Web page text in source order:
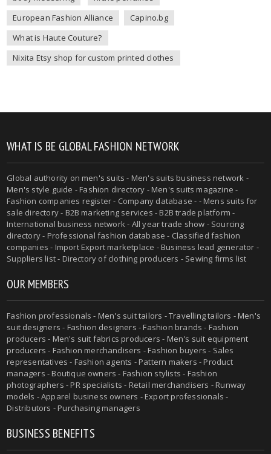
European Fashion Alliance
Capino.bg
What is Haute Couture?
Nixita Etsy shop for custom printed clothes
WHAT IS BE GLOBAL FASHION NETWORK
Global authority onmen's suits - Men's suits business network -
Men's style guide -Fashion directory -Men's suits magazine -
Fashion companies register - Company database - - Mens suits for
sale directory - B2B marketing services - B2B trade platform -
International business network - All year trade show - Sourcing
directory - Professional fashion database - Classified fashion
companies - Import Export marketplace - Business lead generator -
Suppliers list - Directory of clothing producers - Sewing firms list
OUR MEMBERS
Fashion professionals - Men's suit tailors -Travelling tailors -Men's
suit designers - Fashion designers - Fashion brands - Fashion
producers - Men's suit fabrics producers - Men's suit equipment
producers - Fashion merchandisers - Fashion buyers - Sales
representatives - Fashion agents - Pattern makers - Product
managers - Boutique owners - Fashion stylists - Fashion
photographers - PR specialists - Retail merchandisers - Runway
models - Apparel business owners - Export professionals -
Distributors - Purchasing managers
BUSINESS BENEFITS